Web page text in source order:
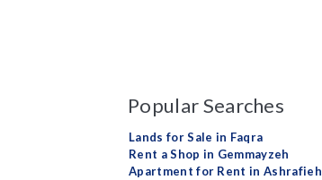
Popular Searches
Lands for Sale in Faqra
Rent a Shop in Gemmayzeh
Apartment for Rent in Ashrafieh